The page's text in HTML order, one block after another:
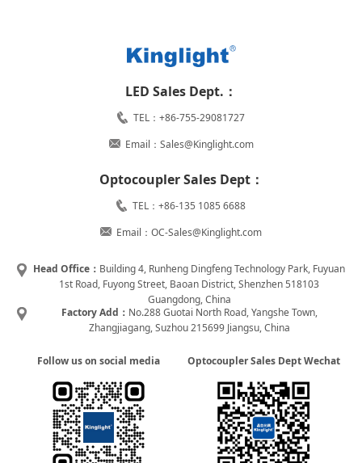
LED Sales Dept.：
TEL：+86-755-29081727
Email：Sales@Kinglight.com
Optocoupler Sales Dept：
TEL：+86-135 1085 6688
Email：OC-Sales@Kinglight.com
Head Office： Building 4, Runheng Dingfeng Technology Park, Fuyuan
1st Road, Fuyong Street, Baoan District, Shenzhen 518103
Guangdong, China
Factory Add： No.288 Guotai North Road, Yangshe Town,
Zhangjiagang, Suzhou 215699 Jiangsu, China
Follow us on social media Optocoupler Sales Dept Wechat